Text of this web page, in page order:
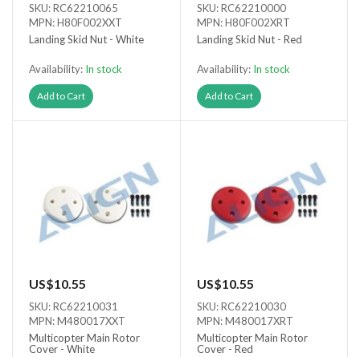
SKU: RC62210065
MPN: H80F002XXT
Landing Skid Nut - White
Availability: In stock
Add to Cart
SKU: RC62210000
MPN: H80F002XRT
Landing Skid Nut - Red
Availability: In stock
Add to Cart
US$10.55
SKU: RC62210031
MPN: M480017XXT
Multicopter Main Rotor
Cover - White
US$10.55
SKU: RC62210030
MPN: M480017XRT
Multicopter Main Rotor
Cover - Red